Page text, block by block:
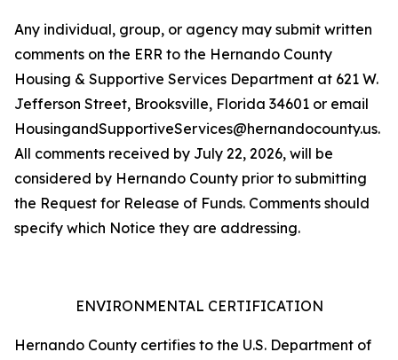
Any individual, group, or agency may submit written
comments on the ERR to the Hernando County
Housing & Supportive Services Department at 621 W.
Jefferson Street, Brooksville, Florida 34601 or email
HousingandSupportiveServices@hernandocounty.us.
All comments received by July 22, 2026, will be
considered by Hernando County prior to submitting
the Request for Release of Funds. Comments should
specify which Notice they are addressing.
ENVIRONMENTAL CERTIFICATION
Hernando County certifies to the U.S. Department of